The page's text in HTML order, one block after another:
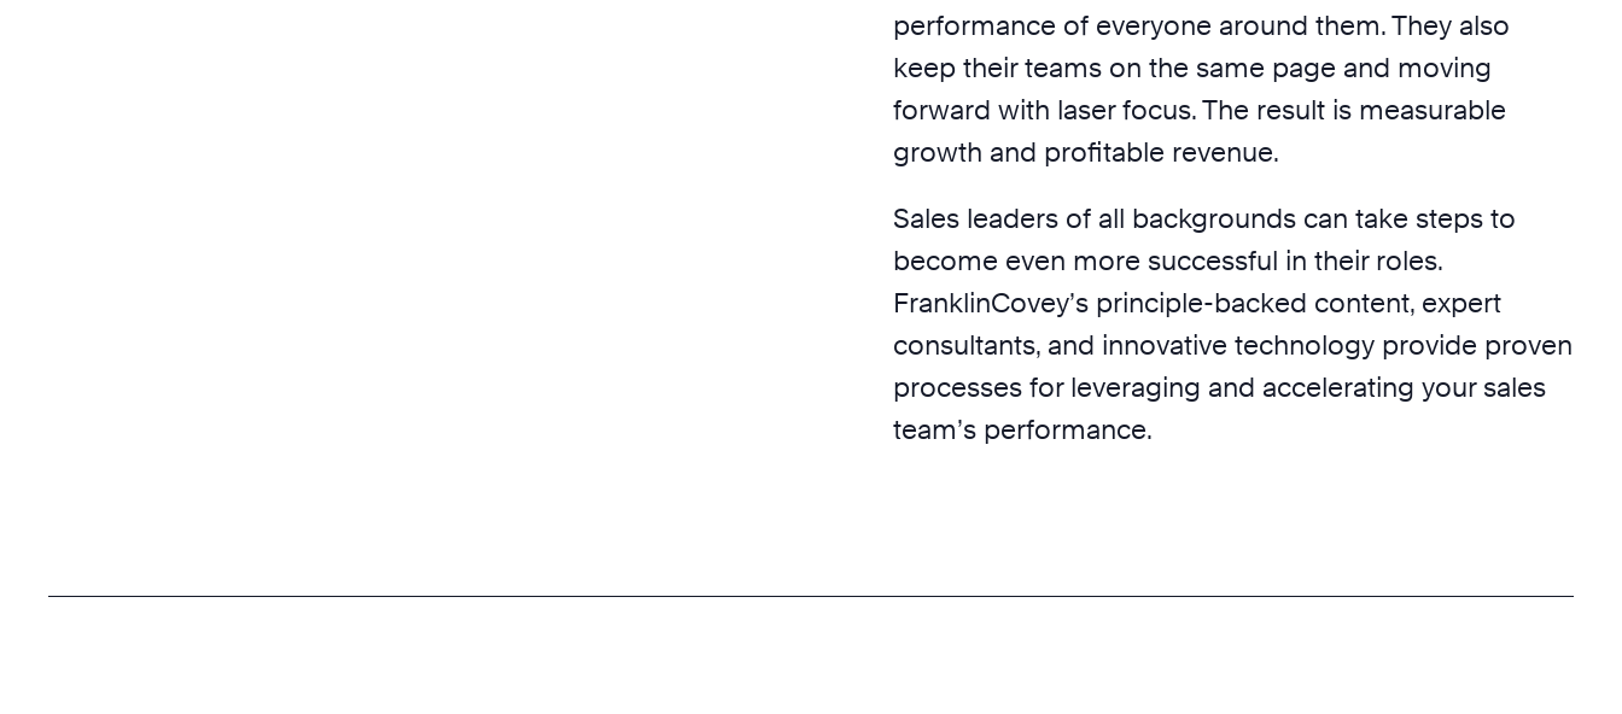
performance of everyone around them. They also
keep their teams on the same page and moving
forward with laser focus. The result is measurable
growth and profitable revenue.
Sales leaders of all backgrounds can take steps to
become even more successful in their roles.
FranklinCovey’s principle-backed content, expert
consultants, and innovative technology provide proven
processes for leveraging and accelerating your sales
team’s performance.